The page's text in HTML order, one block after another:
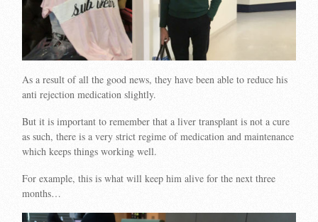
As a result of all the good news, they have been able to reduce his
anti rejection medication slightly.
But it is important to remember that a liver transplant is not a cure
as such, there is a very strict regime of medication and maintenance
which keeps things working well.
For example, this is what will keep him alive for the next three
months…